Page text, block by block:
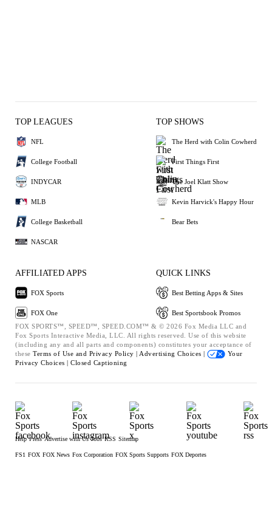
TOP LEAGUES
NFL
College Football
INDYCAR
MLB
College Basketball
NASCAR
TOP SHOWS
The Herd with Colin Cowherd
First Things First
The Joel Klatt Show
Kevin Harvick's Happy Hour
Bear Bets
AFFILIATED APPS
FOX Sports
FOX One
QUICK LINKS
Best Betting Apps & Sites
Best Sportsbook Promos
FOX SPORTS™, SPEED™, SPEED.COM™ & © 2026 Fox Media LLC and
Fox Sports Interactive Media, LLC. All rights reserved. Use of this website
(including any and all parts and components) constitutes your acceptance of
these Terms of Use and Privacy Policy | Advertising Choices |
Your
Privacy Choices | Closed Captioning
Help Press Advertise with Us Jobs RSS Sitemap
FS1 FOX FOX News Fox Corporation FOX Sports Supports FOX Deportes